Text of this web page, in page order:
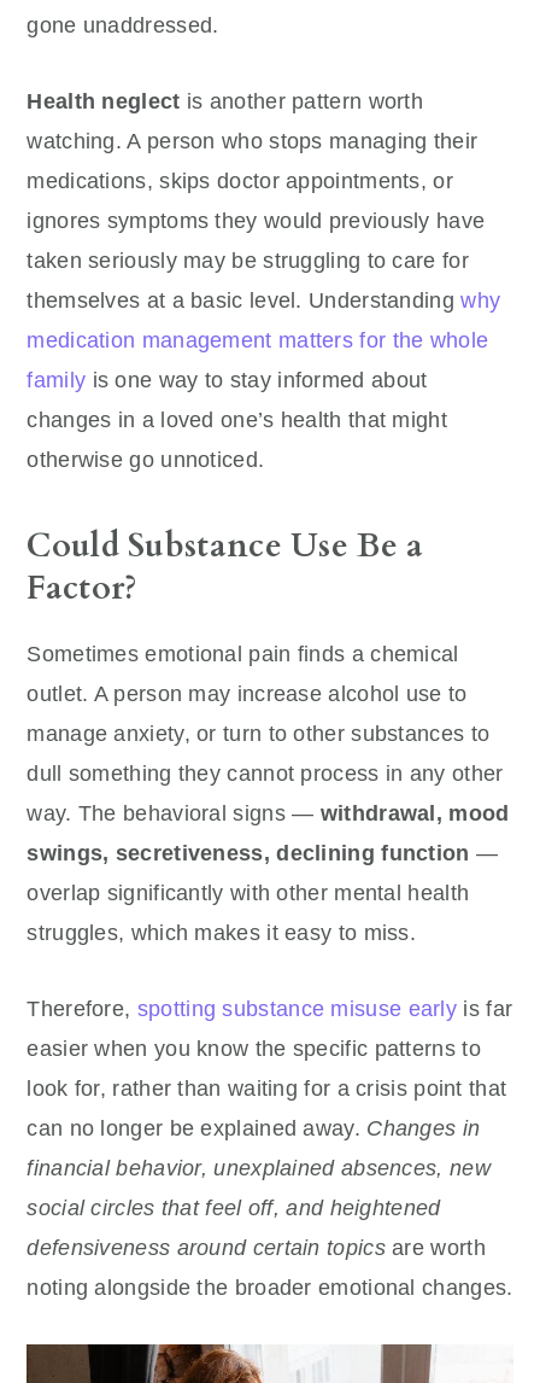
gone unaddressed.
Health neglect is another pattern worth
watching. A person who stops managing their
medications, skips doctor appointments, or
ignores symptoms they would previously have
taken seriously may be struggling to care for
themselves at a basic level. Understandingwhy
medication management matters for the whole
family is one way to stay informed about
changes in a loved one’s health that might
otherwise go unnoticed.
Could Substance Use Be a
Factor?
Sometimes emotional pain finds a chemical
outlet. A person may increase alcohol use to
manage anxiety, or turn to other substances to
dull something they cannot process in any other
way. The behavioral signs — withdrawal, mood
swings, secretiveness, declining function —
overlap significantly with other mental health
struggles, which makes it easy to miss.
Therefore, spotting substance misuse early is far
easier when you know the specific patterns to
look for, rather than waiting for a crisis point that
can no longer be explained away. Changes in
financial behavior, unexplained absences, new
social circles that feel off, and heightened
defensiveness around certain topicsare worth
noting alongside the broader emotional changes.